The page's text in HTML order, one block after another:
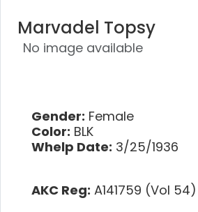
Marvadel Topsy
No image available
Gender: Female
Color: BLK
Whelp Date: 3/25/1936
AKC Reg: A141759 (Vol 54)